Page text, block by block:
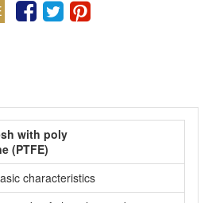
with poly
(PTFE)
characteristics